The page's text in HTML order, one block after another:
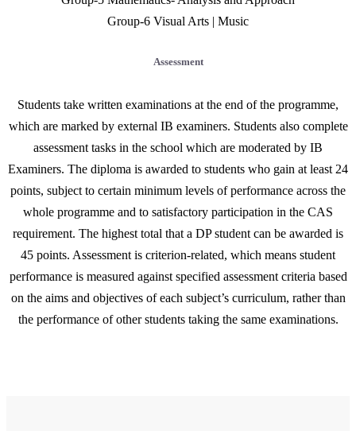
Group-6 Visual Arts | Music
Assessment
Students take written examinations at the end of the programme,
which are marked by external IB examiners. Students also complete
assessment tasks in the school which are moderated by IB
Examiners. The diploma is awarded to students who gain at least 24
points, subject to certain minimum levels of performance across the
whole programme and to satisfactory participation in the CAS
requirement. The highest total that a DP student can be awarded is
45 points. Assessment is criterion-related, which means student
performance is measured against specified assessment criteria based
on the aims and objectives of each subject’s curriculum, rather than
the performance of other students taking the same examinations.